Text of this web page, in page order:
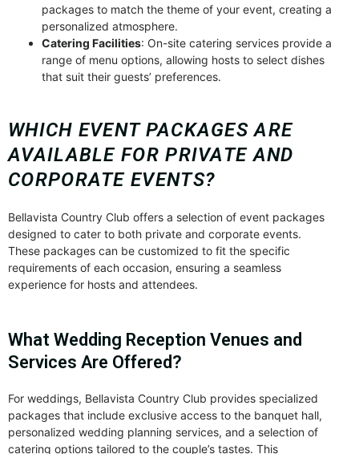
packages to match the theme of your event, creating a
personalized atmosphere.
Catering Facilities: On-site catering services provide a
range of menu options, allowing hosts to select dishes
that suit their guests’ preferences.
WHICH EVENT PACKAGES ARE
AVAILABLE FOR PRIVATE AND
CORPORATE EVENTS?
Bellavista Country Club offers a selection of event packages
designed to cater to both private and corporate events.
These packages can be customized to fit the specific
requirements of each occasion, ensuring a seamless
experience for hosts and attendees.
What Wedding Reception Venues and
Services Are Offered?
For weddings, Bellavista Country Club provides specialized
packages that include exclusive access to the banquet hall,
personalized wedding planning services, and a selection of
catering options tailored to the couple’s tastes. This